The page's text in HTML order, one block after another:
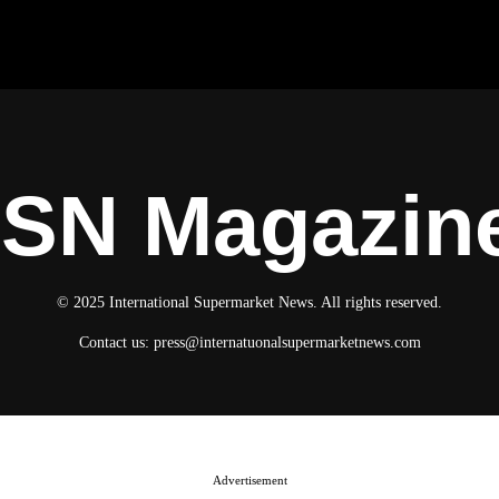
© 2025 International Supermarket News. All rights reserved.
Contact us: press@internatuonalsupermarketnews.com
Advertisement